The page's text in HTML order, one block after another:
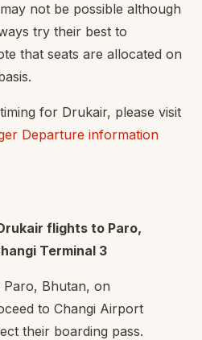
not be possible although
try their best to
that seats are allocated on
for Drukair, please visit
Departure information
flights to Paro,
Terminal 3
Paro, Bhutan, on
to Changi Airport
their boarding pass.